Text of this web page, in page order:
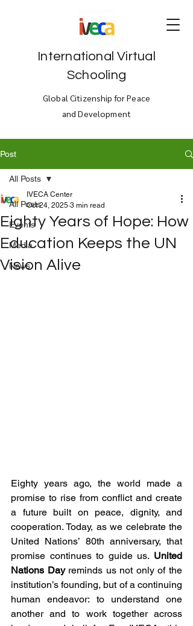
International Virtual
Schooling
Global Citizenship for Peace
and Development
Post
All Posts
Events
Media
News
All Posts
Eighty Years of Hope: How
Education Keeps the UN
Vision Alive
IVECA Center
Oct 24, 2025 3 min read
Eighty years ago, the world made a
promise to rise from conflict and create
a future built on peace, dignity, and
cooperation. Today, as we celebrate the
United Nations’ 80th anniversary, that
promise continues to guide us. United
Nations Day reminds us not only of the
institution’s founding, but of a continuing
human endeavor: to understand one
another and to work together across